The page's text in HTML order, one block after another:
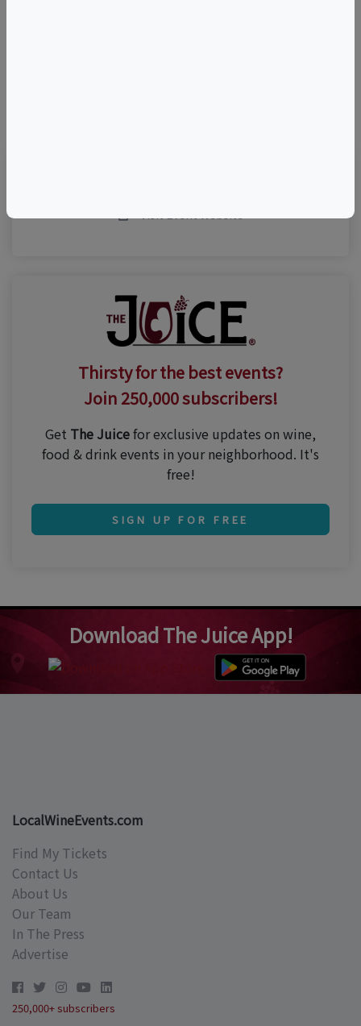
Visit Event Website
Thirsty for the best events?
Join 250,000 subscribers!
Get The Juicefor exclusive updates on wine,
food & drink events in your neighborhood. It's
free!
SIGN UP FOR FREE
Download The Juice App!
LocalWineEvents.com
Find My Tickets
Contact Us
About Us
Our Team
In The Press
Advertise
250,000+ subscribers